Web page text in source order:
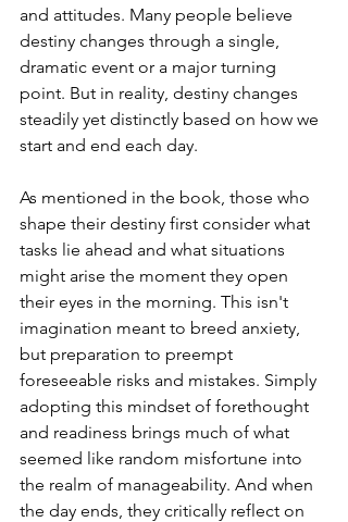
and attitudes. Many people believe
destiny changes through a single,
dramatic event or a major turning
point. But in reality, destiny changes
steadily yet distinctly based on how we
start and end each day.
As mentioned in the book, those who
shape their destiny first consider what
tasks lie ahead and what situations
might arise the moment they open
their eyes in the morning. This isn't
imagination meant to breed anxiety,
but preparation to preempt
foreseeable risks and mistakes. Simply
adopting this mindset of forethought
and readiness brings much of what
seemed like random misfortune into
the realm of manageability. And when
the day ends, they critically reflect on